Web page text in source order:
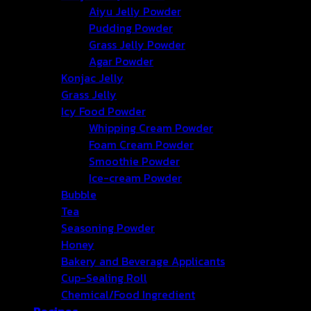
Aiyu Jelly Powder
Pudding Powder
Grass Jelly Powder
Agar Powder
Konjac Jelly
Grass Jelly
Icy Food Powder
Whipping Cream Powder
Foam Cream Powder
Smoothie Powder
Ice-cream Powder
Bubble
Tea
Seasoning Powder
Honey
Bakery and Beverage Applicants
Cup-Sealing Roll
Chemical/Food Ingredient